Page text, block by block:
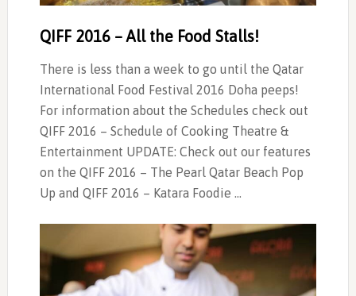
QIFF 2016 – All the Food Stalls!
There is less than a week to go until the Qatar
International Food Festival 2016 Doha peeps!
For information about the Schedules check out
QIFF 2016 – Schedule of Cooking Theatre &
Entertainment UPDATE: Check out our features
on the QIFF 2016 – The Pearl Qatar Beach Pop
Up and QIFF 2016 – Katara Foodie …